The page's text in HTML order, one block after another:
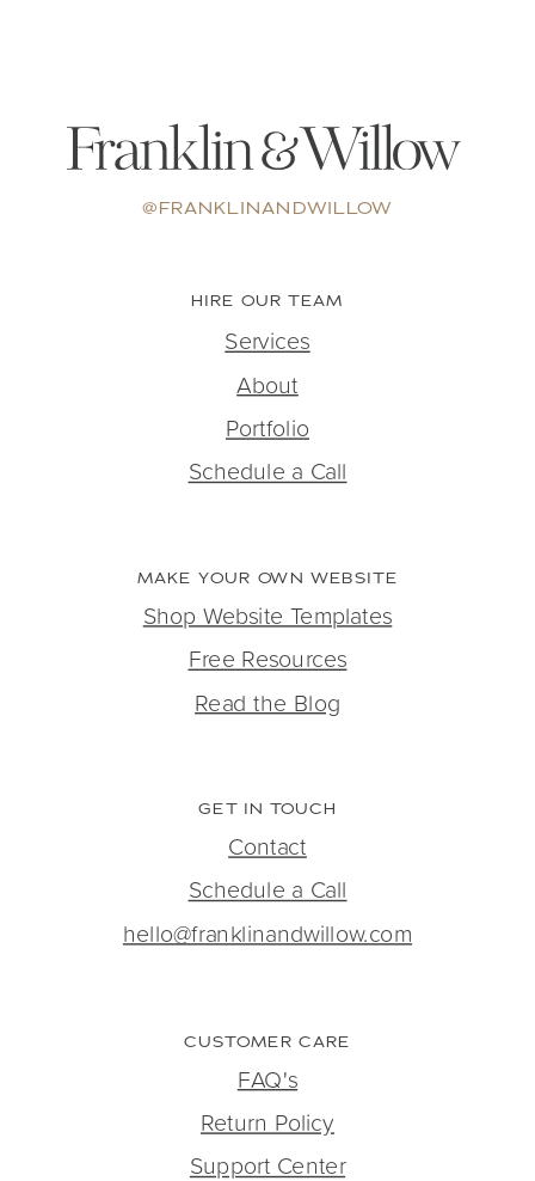
FAQ's
Return Policy
Support Center
CUSTOMER CARE
Contact
Schedule a Call
hello@franklinandwillow.com
GET IN TOUCH
Shop Website Templates
Free Resources
Read the Blog
MAKE YOUR OWN WEBSITE
Services
About
Portfolio
Schedule a Call
HIRE OUR TEAM
@FRANKLINANDWILLOW